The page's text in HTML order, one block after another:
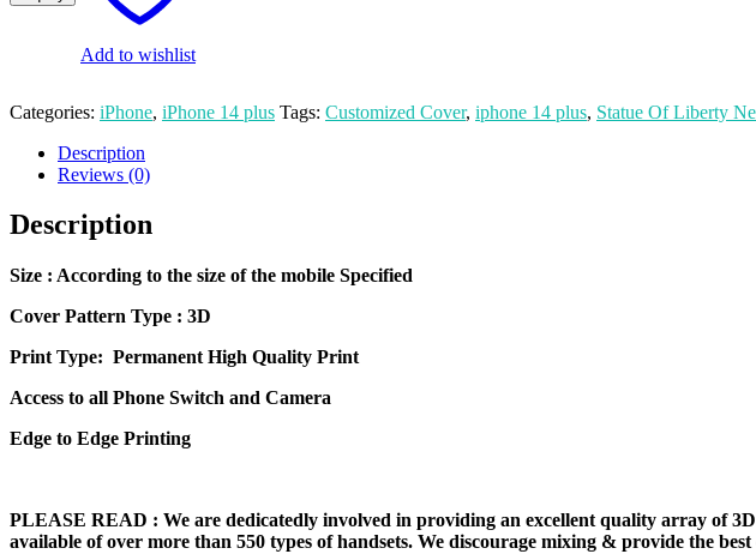
Add to wishlist
Categories: iPhone, iPhone 14 plus Tags: Customized Cover, iphone 14 plus, Statue Of Liberty
Description
Reviews (0)
Description
Size : According to the size of the mobile Specified
Cover Pattern Type : 3D
Print Type: Permanent High Quality Print
Access to all Phone Switch and Camera
Edge to Edge Printing
PLEASE READ : We are dedicatedly involved in providing an excellent quality array of
available of over more than 550 types of handsets. We discourage mixing & provide the